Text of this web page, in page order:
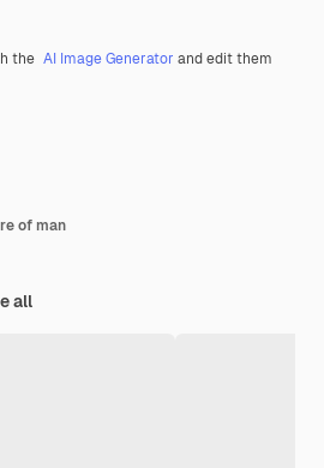
the AI Image Generator and edit them
of man
all